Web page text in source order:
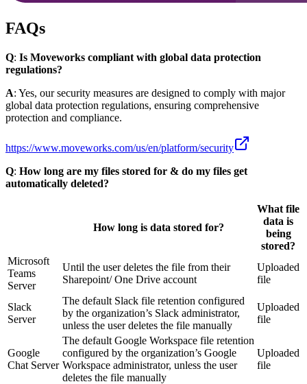
FAQs
Q: Is Moveworks compliant with global data protection
regulations?
A: Yes, our security measures are designed to comply with major
global data protection regulations, ensuring comprehensive
protection and compliance.
https://www.moveworks.com/us/en/platform/security
Q: How long are my files stored for & do my files get
automatically deleted?
How long is data stored for?
What file
data is
being
stored?
Microsoft
Teams
Server
Until the user deletes the file from their
Sharepoint/ One Drive account
Uploaded
file
Slack
Server
The default Slack file retention configured
by the organization’s Slack administrator,
unless the user deletes the file manually
Uploaded
file
Google
Chat Server
The default Google Workspace file retention
configured by the organization’s Google
Workspace administrator, unless the user
deletes the file manually
Uploaded
file